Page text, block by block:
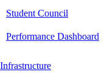
Student Council
Performance Dashboard
Infrastructure